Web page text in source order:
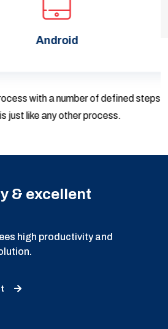
Android
a number of defined steps, then
like any other process.
& excellent
high productivity and